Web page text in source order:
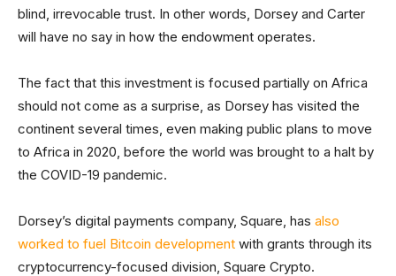
blind, irrevocable trust. In other words, Dorsey and Carter
will have no say in how the endowment operates.
The fact that this investment is focused partially on Africa
should not come as a surprise, as Dorsey has visited the
continent several times, even making public plans to move
to Africa in 2020, before the world was brought to a halt by
the COVID-19 pandemic.
Dorsey’s digital payments company, Square, has also
worked to fuel Bitcoin development with grants through its
cryptocurrency-focused division, Square Crypto.